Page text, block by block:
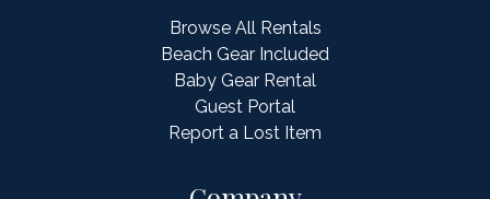
Browse All Rentals
Beach Gear Included
Baby Gear Rental
Guest Portal
Report a Lost Item